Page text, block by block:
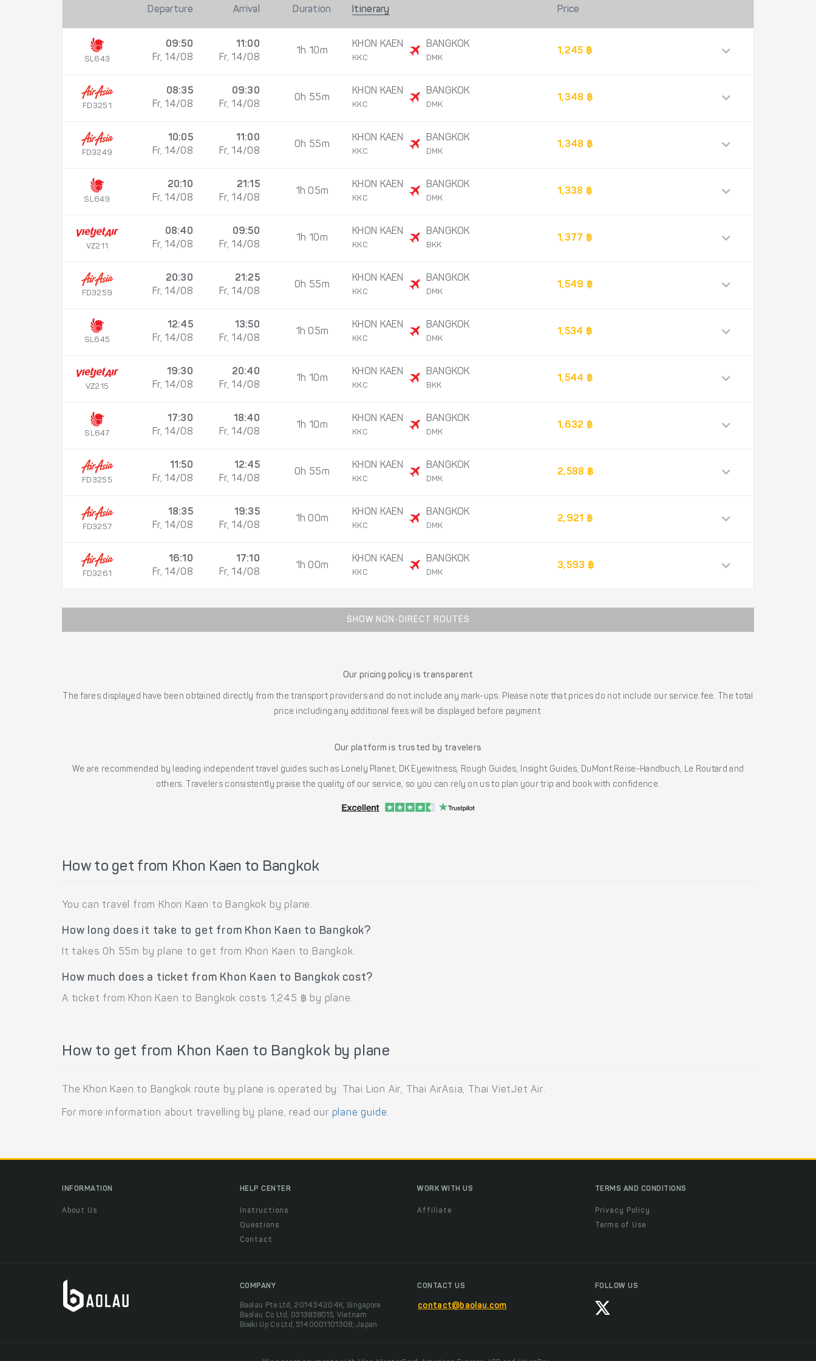
Departure Arrival Duration Itinerary Price
SL643
09:50
Fr, 14/08
11:00
Fr, 14/08
1h 10m
KHON KAEN
KKC
BANGKOK
DMK
1,245 ฿
FD3251
08:35
Fr, 14/08
09:30
Fr, 14/08
0h 55m
KHON KAEN
KKC
BANGKOK
DMK
1,348 ฿
FD3249
10:05
Fr, 14/08
11:00
Fr, 14/08
0h 55m
KHON KAEN
KKC
BANGKOK
DMK
1,348 ฿
SL649
20:10
Fr, 14/08
21:15
Fr, 14/08
1h 05m
KHON KAEN
KKC
BANGKOK
DMK
1,338 ฿
VZ211
08:40
Fr, 14/08
09:50
Fr, 14/08
1h 10m
KHON KAEN
KKC
BANGKOK
BKK
1,377 ฿
FD3259
20:30
Fr, 14/08
21:25
Fr, 14/08
0h 55m
KHON KAEN
KKC
BANGKOK
DMK
1,549 ฿
SL645
12:45
Fr, 14/08
13:50
Fr, 14/08
1h 05m
KHON KAEN
KKC
BANGKOK
DMK
1,534 ฿
VZ215
19:30
Fr, 14/08
20:40
Fr, 14/08
1h 10m
KHON KAEN
KKC
BANGKOK
BKK
1,544 ฿
SL647
17:30
Fr, 14/08
18:40
Fr, 14/08
1h 10m
KHON KAEN
KKC
BANGKOK
DMK
1,632 ฿
FD3255
11:50
Fr, 14/08
12:45
Fr, 14/08
0h 55m
KHON KAEN
KKC
BANGKOK
DMK
2,588 ฿
FD3257
18:35
Fr, 14/08
19:35
Fr, 14/08
1h 00m
KHON KAEN
KKC
BANGKOK
DMK
2,921 ฿
FD3261
16:10
Fr, 14/08
17:10
Fr, 14/08
1h 00m
KHON KAEN
KKC
BANGKOK
DMK
3,593 ฿
SHOW NON-DIRECT ROUTES
Our pricing policy is transparent
The fares displayed have been obtained directly from the transport providers and do not include any mark-ups. Please note that prices do not include our service fee. The total
price including any additional fees will be displayed before payment.
Our platform is trusted by travelers
We are recommended by leading independent travel guides such as Lonely Planet, DK Eyewitness, Rough Guides, Insight Guides, DuMont Reise-Handbuch, Le Routard and
others. Travelers consistently praise the quality of our service, so you can rely on us to plan your trip and book with confidence.
How to get from Khon Kaen to Bangkok
You can travel from Khon Kaen to Bangkok by plane.
How long does it take to get from Khon Kaen to Bangkok?
It takes 0h 55m by plane to get from Khon Kaen to Bangkok.
How much does a ticket from Khon Kaen to Bangkok cost?
A ticket from Khon Kaen to Bangkok costs 1,245 ฿ by plane.
How to get from Khon Kaen to Bangkok by plane
The Khon Kaen to Bangkok route by plane is operated by: Thai Lion Air, Thai AirAsia, Thai VietJet Air.
For more information about travelling by plane, read our plane guide.
INFORMATION
About Us
HELP CENTER
Instructions
Questions
Contact
WORK WITH US
Affiliate
TERMS AND CONDITIONS
Privacy Policy
Terms of Use
COMPANY
Baolau Pte Ltd, 201434204K, Singapore
Baolau Co Ltd, 0313838015, Vietnam
Boeki Up Co Ltd, 5140001101308, Japan
CONTACT US
contact@baolau.com
FOLLOW US